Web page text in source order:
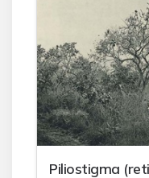
Piliostigma